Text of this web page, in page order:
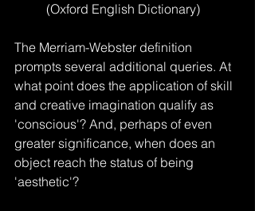
(Oxford English Dictionary)
The Merriam-Webster definition
prompts several additional queries. At
what point does the application of skill
and creative imagination qualify as
'conscious'? And, perhaps of even
greater significance, when does an
object reach the status of being
'aesthetic'?